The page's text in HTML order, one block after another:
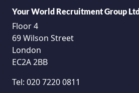
Your World Recruitment Group Ltd
Floor 4
69 Wilson Street
London
EC2A 2BB
Tel: 020 7220 0811